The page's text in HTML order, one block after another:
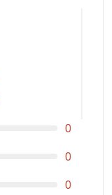
0
0
0